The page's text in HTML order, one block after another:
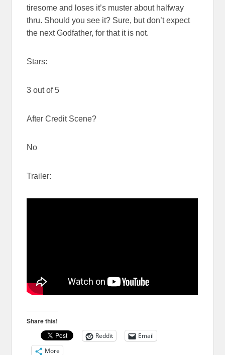
tiresome and loses it’s muster about halfway
thru. Should you see it? Sure, but don’t expect
the next Godfather, for that it is not.
Stars:
3 out of 5
After Credit Scene?
No
Trailer:
Share this!
Reddit
Email
More